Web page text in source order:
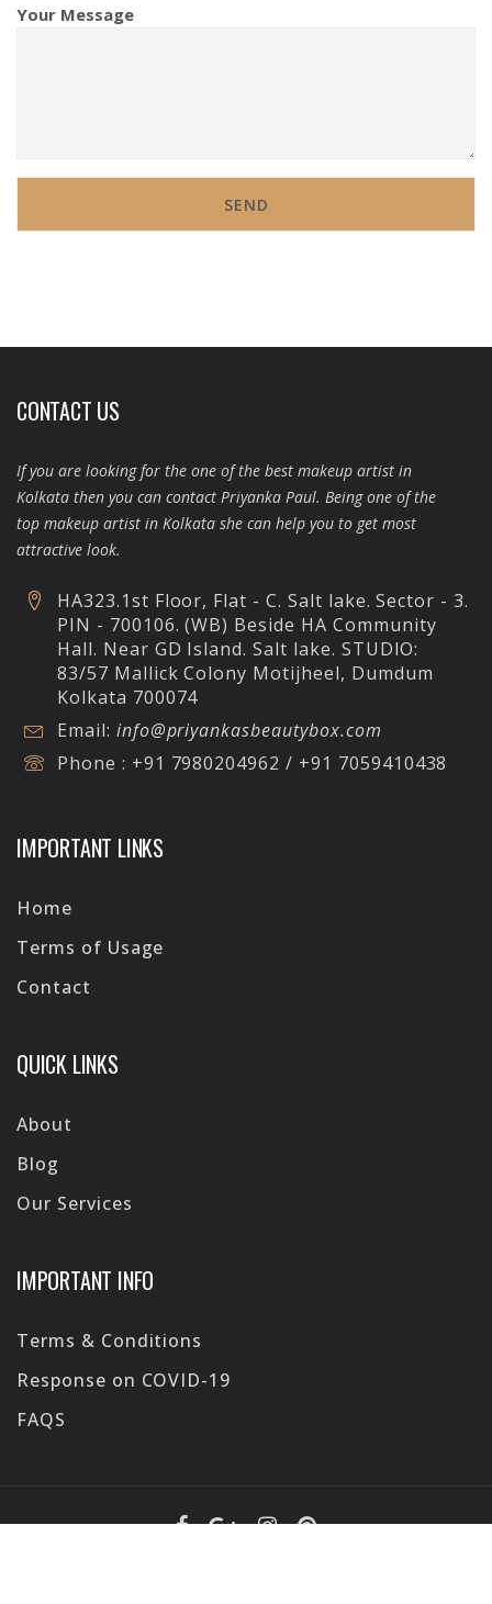
Your Message
CONTACT US
If you are looking for the one of the best makeup artist in
Kolkata then you can contact Priyanka Paul. Being one of the
top makeup artist in Kolkata she can help you to get most
attractive look.
HA323.1st Floor, Flat - C. Salt lake. Sector - 3.
PIN - 700106. (WB) Beside HA Community
Hall. Near GD Island. Salt lake. STUDIO:
83/57 Mallick Colony Motijheel, Dumdum
Kolkata 700074
Email: info@priyankasbeautybox.com
Phone : +91 7980204962 / +91 7059410438
IMPORTANT LINKS
Home
Terms of Usage
Contact
QUICK LINKS
About
Blog
Our Services
IMPORTANT INFO
Terms & Conditions
Response on COVID-19
FAQS